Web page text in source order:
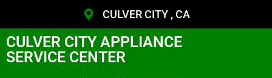
CULVER CITY , CA
CULVER CITY APPLIANCE
SERVICE CENTER